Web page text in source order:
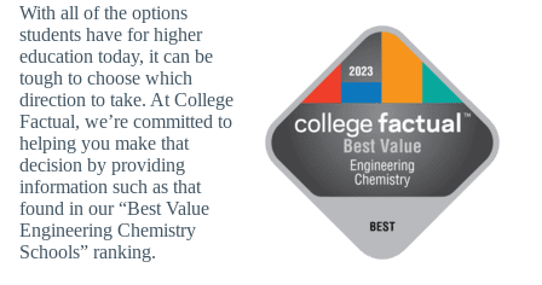
With all of the options
students have for higher
education today, it can be
tough to choose which
direction to take. At College
Factual, we’re committed to
helping you make that
decision by providing
information such as that
found in our “Best Value
Engineering Chemistry
Schools” ranking.